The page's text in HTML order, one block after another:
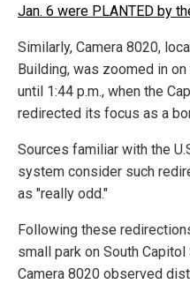
Jan. 6 were PLANTED by
Similarly, Camera 8020,
Building, was zoomed in
until 1:44 p.m., when the
redirected its focus as a
Sources familiar with the
system consider such
as "really odd."
Following these
small park on South
Camera 8020 observed